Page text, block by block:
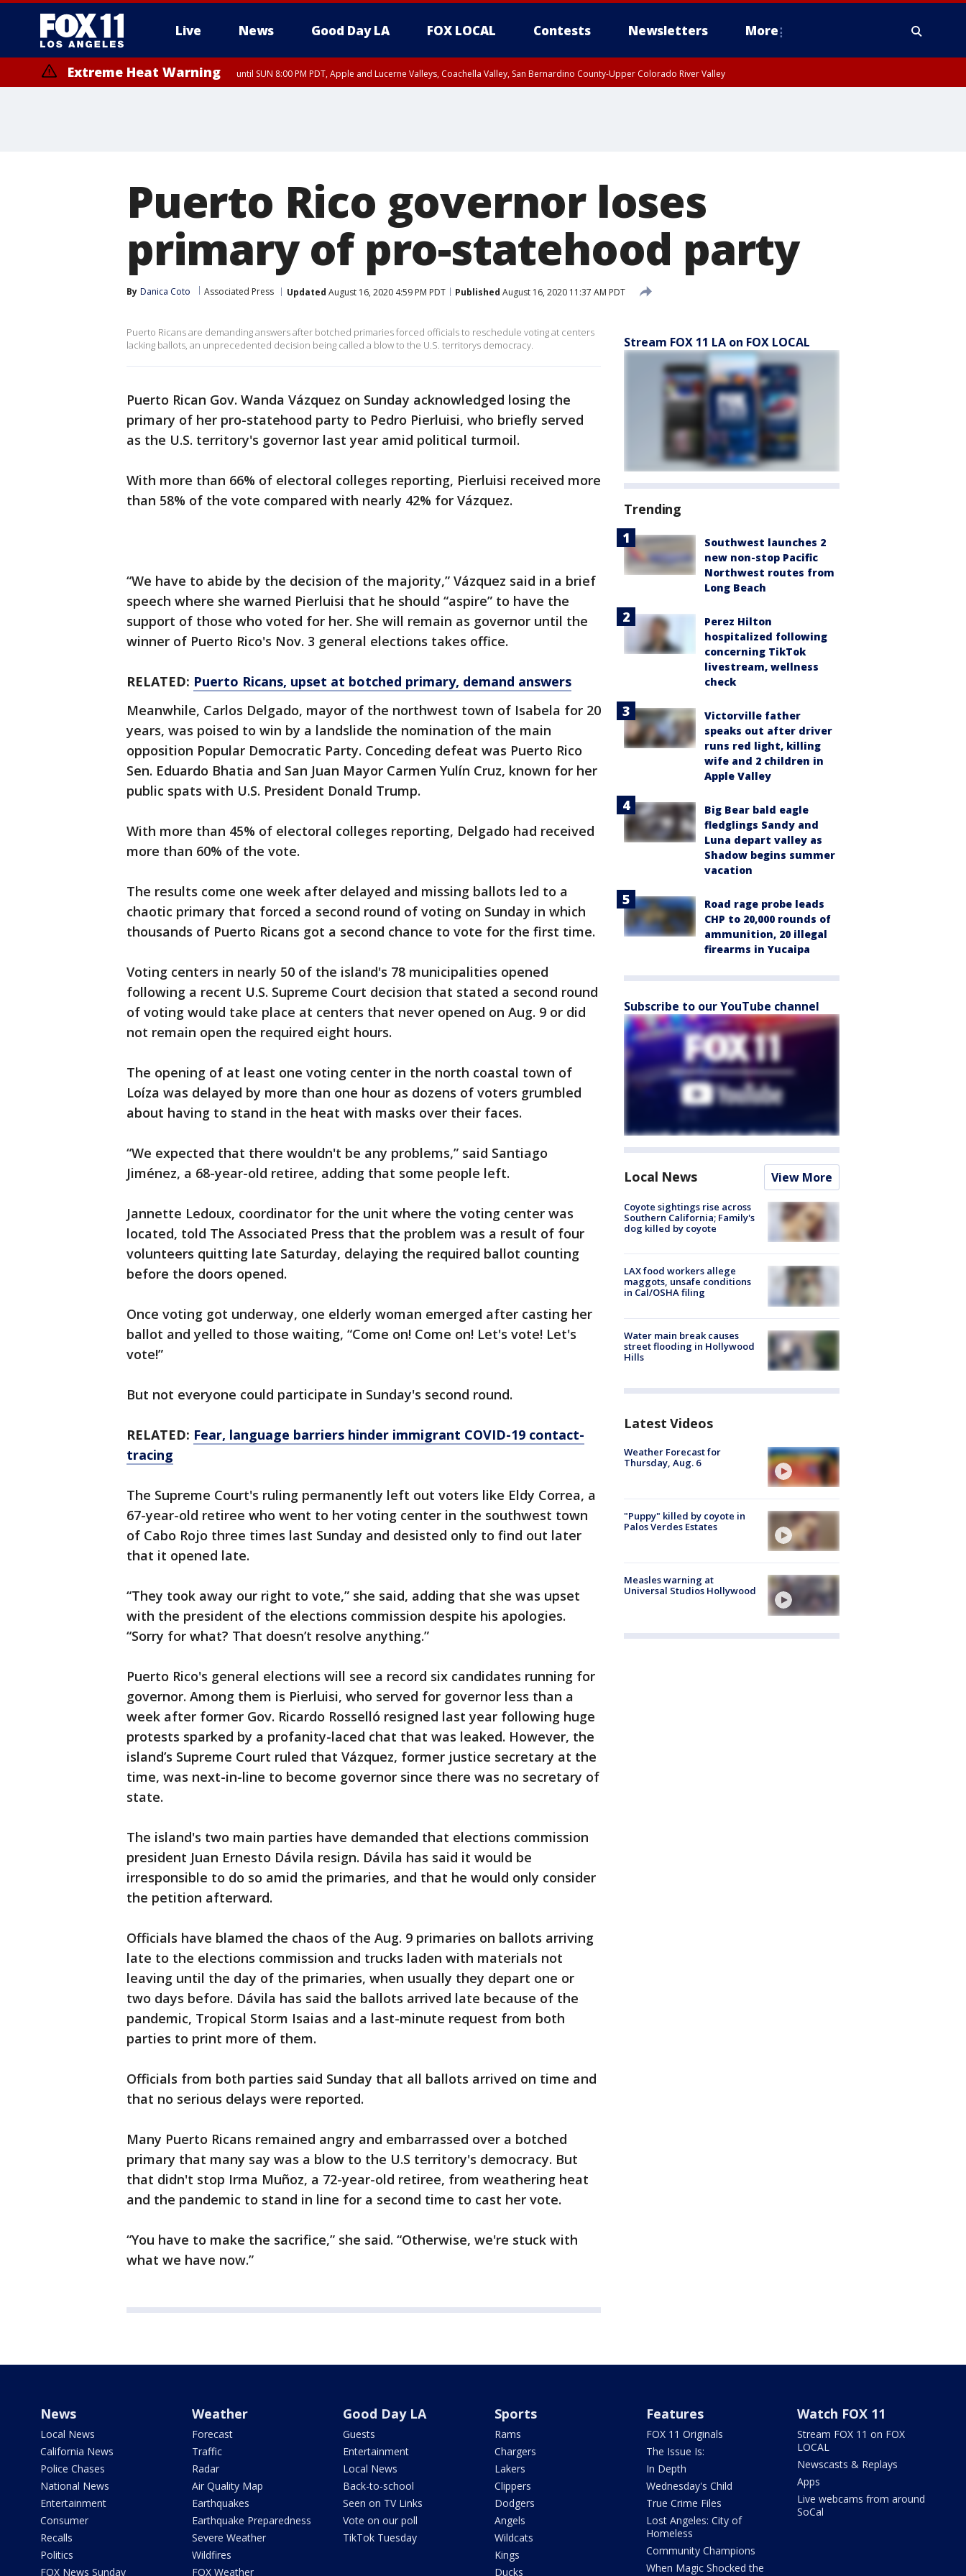
Live News Good Day LA FOX LOCAL Contests Newsletters More
Extreme Heat Warning until SUN 8:00 PM PDT, Apple and Lucerne Valleys, Coachella Valley, San Bernardino County-Upper Colorado River Valley
Puerto Rico governor loses
primary of pro-statehood party
By Danica Coto Associated Press Updated August 16, 2020 4:59 PM PDT Published August 16, 2020 11:37 AM PDT
Puerto Ricans are demanding answers after botched primaries forced officials to reschedule voting at centers
lacking ballots, an unprecedented decision being called a blow to the U.S. territorys democracy.
Puerto Rican Gov. Wanda Vázquez on Sunday acknowledged losing the
primary of her pro-statehood party to Pedro Pierluisi, who briefly served
as the U.S. territory's governor last year amid political turmoil.
With more than 66% of electoral colleges reporting, Pierluisi received more
than 58% of the vote compared with nearly 42% for Vázquez.
“We have to abide by the decision of the majority,” Vázquez said in a brief
speech where she warned Pierluisi that he should “aspire” to have the
support of those who voted for her. She will remain as governor until the
winner of Puerto Rico's Nov. 3 general elections takes office.
RELATED: Puerto Ricans, upset at botched primary, demand answers
Meanwhile, Carlos Delgado, mayor of the northwest town of Isabela for 20
years, was poised to win by a landslide the nomination of the main
opposition Popular Democratic Party. Conceding defeat was Puerto Rico
Sen. Eduardo Bhatia and San Juan Mayor Carmen Yulín Cruz, known for her
public spats with U.S. President Donald Trump.
With more than 45% of electoral colleges reporting, Delgado had received
more than 60% of the vote.
The results come one week after delayed and missing ballots led to a
chaotic primary that forced a second round of voting on Sunday in which
thousands of Puerto Ricans got a second chance to vote for the first time.
Voting centers in nearly 50 of the island's 78 municipalities opened
following a recent U.S. Supreme Court decision that stated a second round
of voting would take place at centers that never opened on Aug. 9 or did
not remain open the required eight hours.
The opening of at least one voting center in the north coastal town of
Loíza was delayed by more than one hour as dozens of voters grumbled
about having to stand in the heat with masks over their faces.
“We expected that there wouldn't be any problems,” said Santiago
Jiménez, a 68-year-old retiree, adding that some people left.
Jannette Ledoux, coordinator for the unit where the voting center was
located, told The Associated Press that the problem was a result of four
volunteers quitting late Saturday, delaying the required ballot counting
before the doors opened.
Once voting got underway, one elderly woman emerged after casting her
ballot and yelled to those waiting, “Come on! Come on! Let's vote! Let's
vote!”
But not everyone could participate in Sunday's second round.
RELATED: Fear, language barriers hinder immigrant COVID-19 contact-
tracing
The Supreme Court's ruling permanently left out voters like Eldy Correa, a
67-year-old retiree who went to her voting center in the southwest town
of Cabo Rojo three times last Sunday and desisted only to find out later
that it opened late.
“They took away our right to vote,” she said, adding that she was upset
with the president of the elections commission despite his apologies.
“Sorry for what? That doesn’t resolve anything.”
Puerto Rico's general elections will see a record six candidates running for
governor. Among them is Pierluisi, who served for governor less than a
week after former Gov. Ricardo Rosselló resigned last year following huge
protests sparked by a profanity-laced chat that was leaked. However, the
island’s Supreme Court ruled that Vázquez, former justice secretary at the
time, was next-in-line to become governor since there was no secretary of
state.
The island's two main parties have demanded that elections commission
president Juan Ernesto Dávila resign. Dávila has said it would be
irresponsible to do so amid the primaries, and that he would only consider
the petition afterward.
Officials have blamed the chaos of the Aug. 9 primaries on ballots arriving
late to the elections commission and trucks laden with materials not
leaving until the day of the primaries, when usually they depart one or
two days before. Dávila has said the ballots arrived late because of the
pandemic, Tropical Storm Isaias and a last-minute request from both
parties to print more of them.
Officials from both parties said Sunday that all ballots arrived on time and
that no serious delays were reported.
Many Puerto Ricans remained angry and embarrassed over a botched
primary that many say was a blow to the U.S territory's democracy. But
that didn't stop Irma Muñoz, a 72-year-old retiree, from weathering heat
and the pandemic to stand in line for a second time to cast her vote.
“You have to make the sacrifice,” she said. “Otherwise, we're stuck with
what we have now.”
Stream FOX 11 LA on FOX LOCAL
Trending
Southwest launches 2
new non-stop Pacific
Northwest routes from
Long Beach
Perez Hilton
hospitalized following
concerning TikTok
livestream, wellness
check
Victorville father
speaks out after driver
runs red light, killing
wife and 2 children in
Apple Valley
Big Bear bald eagle
fledglings Sandy and
Luna depart valley as
Shadow begins summer
vacation
Road rage probe leads
CHP to 20,000 rounds of
ammunition, 20 illegal
firearms in Yucaipa
Subscribe to our YouTube channel
Local News View More
Coyote sightings rise across
Southern California; Family's
dog killed by coyote
LAX food workers allege
maggots, unsafe conditions
in Cal/OSHA filing
Water main break causes
street flooding in Hollywood
Hills
Latest Videos
Weather Forecast for
Thursday, Aug. 6
"Puppy" killed by coyote in
Palos Verdes Estates
Measles warning at
Universal Studios Hollywood
News
Local News
California News
Police Chases
National News
Entertainment
Consumer
Recalls
Politics
FOX News Sunday
Weather
Forecast
Traffic
Radar
Air Quality Map
Earthquakes
Earthquake Preparedness
Severe Weather
Wildfires
FOX Weather
Good Day LA
Guests
Entertainment
Local News
Back-to-school
Seen on TV Links
Vote on our poll
TikTok Tuesday
Sports
Rams
Chargers
Lakers
Clippers
Dodgers
Angels
Wildcats
Kings
Ducks
Features
FOX 11 Originals
The Issue Is:
In Depth
Wednesday's Child
True Crime Files
Lost Angeles: City of
Homeless
Community Champions
When Magic Shocked the
Watch FOX 11
Stream FOX 11 on FOX
LOCAL
Newscasts & Replays
Apps
Live webcams from around
SoCal